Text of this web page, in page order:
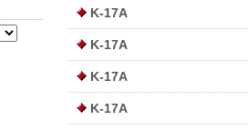
K-17A
K-17A
K-17A
K-17A